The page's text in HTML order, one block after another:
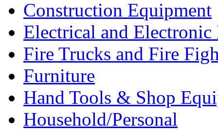
Construction Equipment
Electrical and Electronic
Fire Trucks and Fire
Furniture
Hand Tools & Shop
Household/Personal